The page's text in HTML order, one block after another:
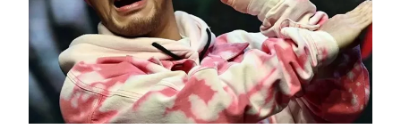
TERMS & CONDITIONS